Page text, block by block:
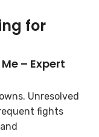
for
– Expert
Unresolved
fights